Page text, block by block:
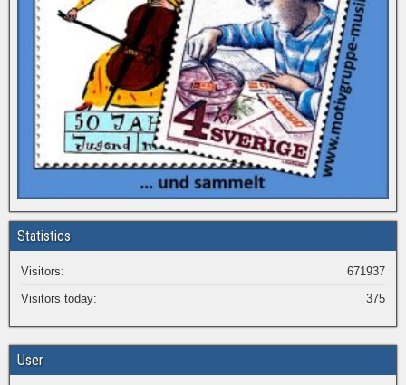
Statistics
671937
Visitors:
375
Visitors today:
User